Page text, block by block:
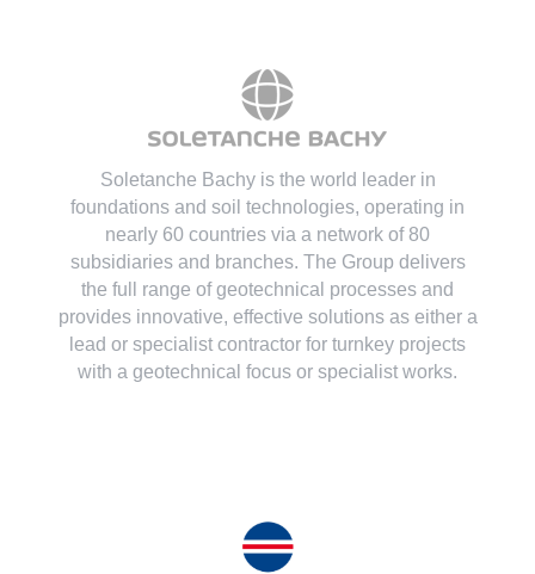
Soletanche Bachy is the world leader in
foundations and soil technologies, operating in
nearly 60 countries via a network of 80
subsidiaries and branches. The Group delivers
the full range of geotechnical processes and
provides innovative, effective solutions as either a
lead or specialist contractor for turnkey projects
with a geotechnical focus or specialist works.